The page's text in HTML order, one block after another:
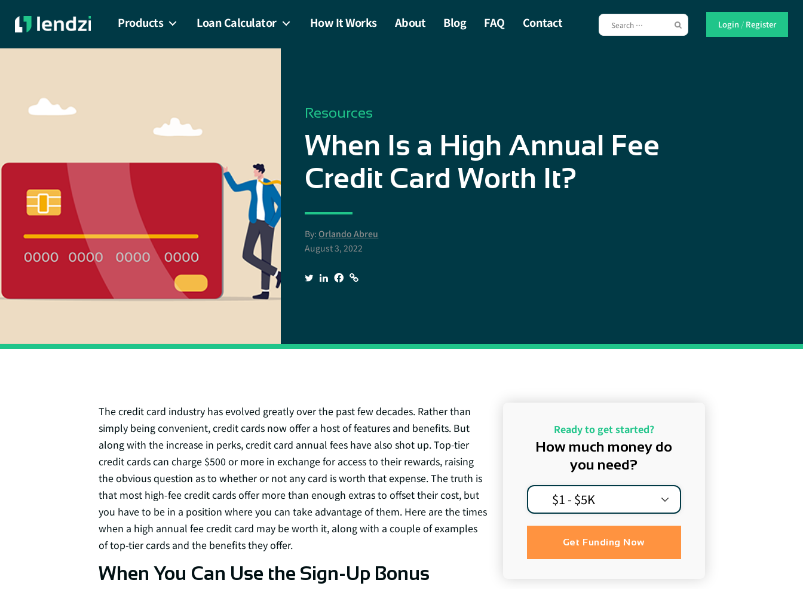
Products Loan Calculator How It Works About Blog FAQ Contact Login / Register
Resources
When Is a High Annual Fee
Credit Card Worth It?
By:Orlando Abreu
August 3, 2022
The credit card industry has evolved greatly over the past few decades. Rather than
simply being convenient, credit cards now offer a host of features and benefits. But
along with the increase in perks, credit card annual fees have also shot up. Top-tier
credit cards can charge $500 or more in exchange for access to their rewards, raising
the obvious question as to whether or not any card is worth that expense. The truth is
that most high-fee credit cards offer more than enough extras to offset their cost, but
you have to be in a position where you can take advantage of them. Here are the times
when a high annual fee credit card may be worth it, along with a couple of examples
of top-tier cards and the benefits they offer.
When You Can Use the Sign-Up Bonus
Ready to get started?
How much money do
you need?
Get Funding Now